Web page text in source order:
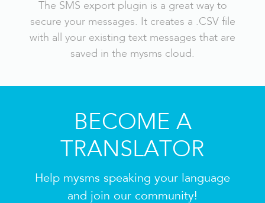
The SMS export plugin is a great way to
secure your messages. It creates a .CSV file
with all your existing text messages that are
saved in the mysms cloud.
BECOME A
TRANSLATOR
Help mysms speaking your language
and join our community!